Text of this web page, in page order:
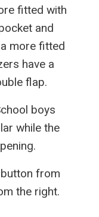
fitted with
and
more fitted
have a
flap.
boys
while the
from
the right.